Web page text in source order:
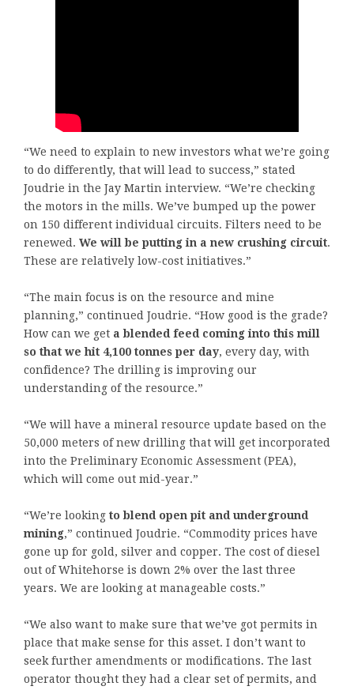
“We need to explain to new investors what we’re going
to do differently, that will lead to success,” stated
Joudrie in the Jay Martin interview. “We’re checking
the motors in the mills. We’ve bumped up the power
on 150 different individual circuits. Filters need to be
renewed. We will be putting in a new crushing circuit.
These are relatively low-cost initiatives.”
“The main focus is on the resource and mine
planning,” continued Joudrie. “How good is the grade?
How can we get a blended feed coming into this mill
so that we hit 4,100 tonnes per day, every day, with
confidence? The drilling is improving our
understanding of the resource.”
“We will have a mineral resource update based on the
50,000 meters of new drilling that will get incorporated
into the Preliminary Economic Assessment (PEA),
which will come out mid-year.”
“We’re looking to blend open pit and underground
mining,” continued Joudrie. “Commodity prices have
gone up for gold, silver and copper. The cost of diesel
out of Whitehorse is down 2% over the last three
years. We are looking at manageable costs.”
“We also want to make sure that we’ve got permits in
place that make sense for this asset. I don’t want to
seek further amendments or modifications. The last
operator thought they had a clear set of permits, and